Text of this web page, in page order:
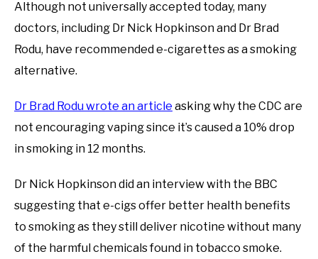
Although not universally accepted today, many
doctors, including Dr Nick Hopkinson and Dr Brad
Rodu, have recommended e-cigarettes as a smoking
alternative.
Dr Brad Rodu wrote an article asking why the CDC are
not encouraging vaping since it’s caused a 10% drop
in smoking in 12 months.
Dr Nick Hopkinson did an interview with the BBC
suggesting that e-cigs offer better health benefits
to smoking as they still deliver nicotine without many
of the harmful chemicals found in tobacco smoke.